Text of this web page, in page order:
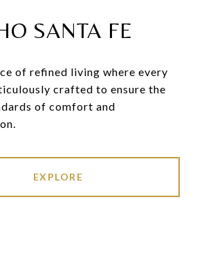
SANTA FE
of refined living where every
crafted to ensure the
of comfort and
EXPLORE